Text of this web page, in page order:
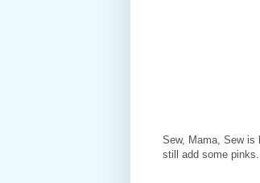
Sew, Mama, Sew is
still add some